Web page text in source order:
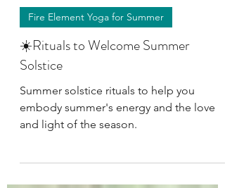
West Wind Yoga
Jun 12, 2025
6 min read
Fire Element Yoga for Summer
☀️Rituals to Welcome Summer
Solstice
Summer solstice rituals to help you
embody summer's energy and the love